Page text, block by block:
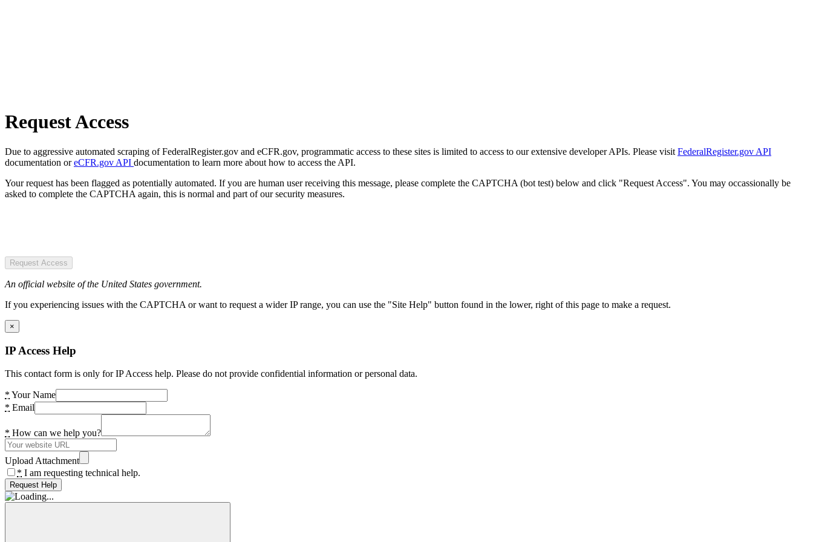
Request Access
Due to aggressive automated scraping of FederalRegister.gov and eCFR.gov, programmatic access to these sites is limited to access to our extensive developer APIs. Please visit FederalRegister.gov API
documentation oreCFR.gov API documentation to learn more about how to access the API.
Your request has been flagged as potentially automated. If you are human user receiving this message, please complete the CAPTCHA (bot test) below and click "Request Access". You may occassionally be
asked to complete the CAPTCHA again, this is normal and part of our security measures.
Request Access
An official website of the United States government.
If you experiencing issues with the CAPTCHA or want to request a wider IP range, you can use the "Site Help" button found in the lower, right of this page to make a request.
×
IP Access Help
This contact form is only for IP Access help. Please do not provide confidential information or personal data.
* Your Name
* Email
* How can we help you?
Upload Attachment
* I am requesting technical help.